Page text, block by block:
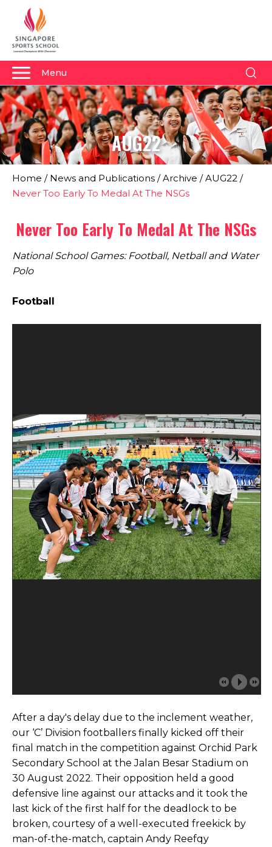
Menu
About Us
Why Us
Admissions
Sports
Student Development
Contact Us
AUG22
Home / News and Publications /Archive /AUG22 /
Never Too Early To Medal At The NSGs
Never Too Early To Medal At The NSGs
National School Games: Football, Netball and Water
Polo
Football
After a day's delay due to the inclement weather,
our ‘C’ Division footballers finally kicked off their
final match in the competition against Orchid Park
Secondary School at the Jalan Besar Stadium on
30 August 2022. Their opposition held a good
defensive line against our attacks and it took the
last kick of the first half for the deadlock to be
broken, courtesy of a well-executed freekick by
man-of-the-match, captain Andy Reefqy